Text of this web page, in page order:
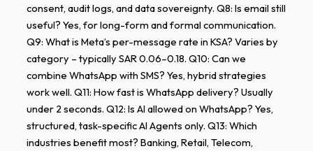
consent, audit logs, and data sovereignty. Q8: Is email still
useful? Yes, for long-form and formal communication.
Q9: What is Meta’s per-message rate in KSA? Varies by
category – typically SAR 0.06–0.18. Q10: Can we
combine WhatsApp with SMS? Yes, hybrid strategies
work well. Q11: How fast is WhatsApp delivery? Usually
under 2 seconds. Q12: Is AI allowed on WhatsApp? Yes,
structured, task-specific AI Agents only. Q13: Which
industries benefit most? Banking, Retail, Telecom,